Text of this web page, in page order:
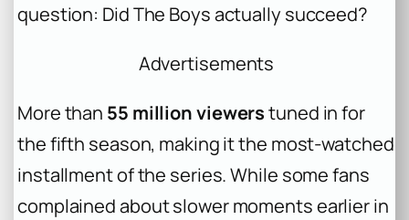
question: Did The Boys actually succeed?
Advertisements
More than 55 million viewerstuned in for
the fifth season, making it the most-watched
installment of the series. While some fans
complained about slower moments earlier in